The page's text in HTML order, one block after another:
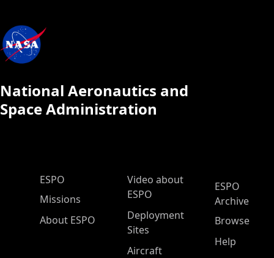
National Aeronautics and
Space Administration
ESPO Main Menu
ESPO
Missions
About ESPO
Video about
ESPO
Deployment
Sites
Aircraft
ESPO
Archive
Browse
Help